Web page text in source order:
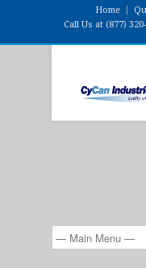
Home
Call Us at (877)